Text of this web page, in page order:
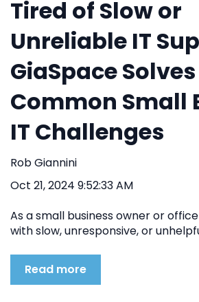
Tired of Slow or
Unreliable IT
GiaSpace Solves
Common Small
IT Challenges
Rob Giannini
Oct 21, 2024 9:52:33 AM
As a small business owner or
with slow, unresponsive, or
Read more